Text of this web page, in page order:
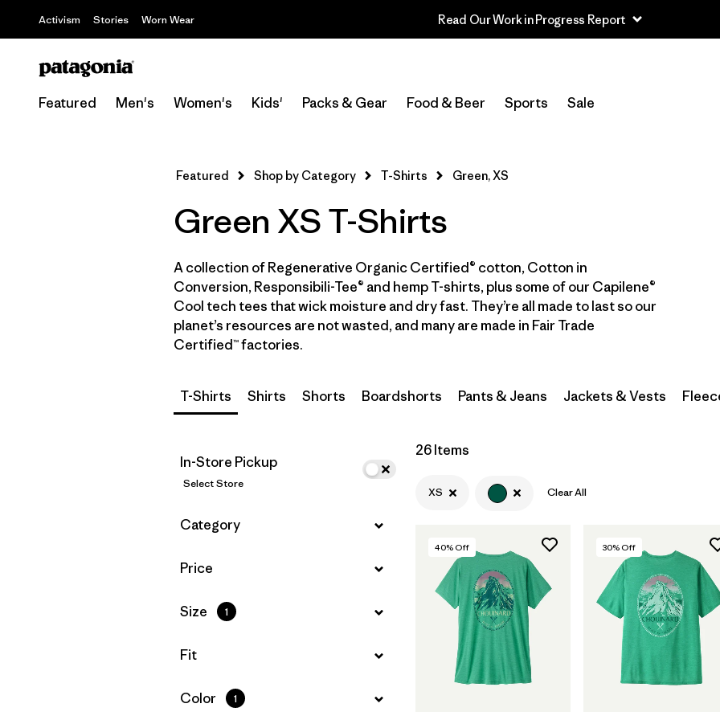
Activism Stories Worn Wear Read Our Work in Progress Report
Featured Men's Women's Kids' Packs & Gear Food & Beer Sports Sale
Select Store
Filter by
Price
Filter by
Size
Filter by
Fit
Filter by
Color 1
Filter by
Materials & Fabric
Filter by
Product Family
Filter by
Gender
Featured Shop by Category T-Shirts Green, XS
Green XS T-Shirts
A collection of Regenerative Organic Certified® cotton, Cotton in
Conversion, Responsibili-Tee® and hemp T-shirts, plus some of our Capilene®
Cool tech tees that wick moisture and dry fast. They’re all made to last so our
planet’s resources are not wasted, and many are made in Fair Trade
Certified™ factories.
T-Shirts Shirts Shorts Boardshorts Pants & Jeans Jackets & Vests
In-Store Pickup
Select Store
Filter by
Category
Filter by
Price
Filter by
Size 1
Filter by
Fit
Filter by
Color 1
26 Items
XS Clear All
40% Off 30% Off